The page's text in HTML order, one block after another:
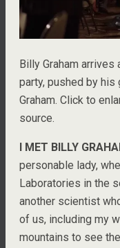
Billy Graham
party, pushed by his
Graham. Click to
source.
I MET BILLY
personable lady,
Laboratories in the
another scientist
of us, including my
mountains to see